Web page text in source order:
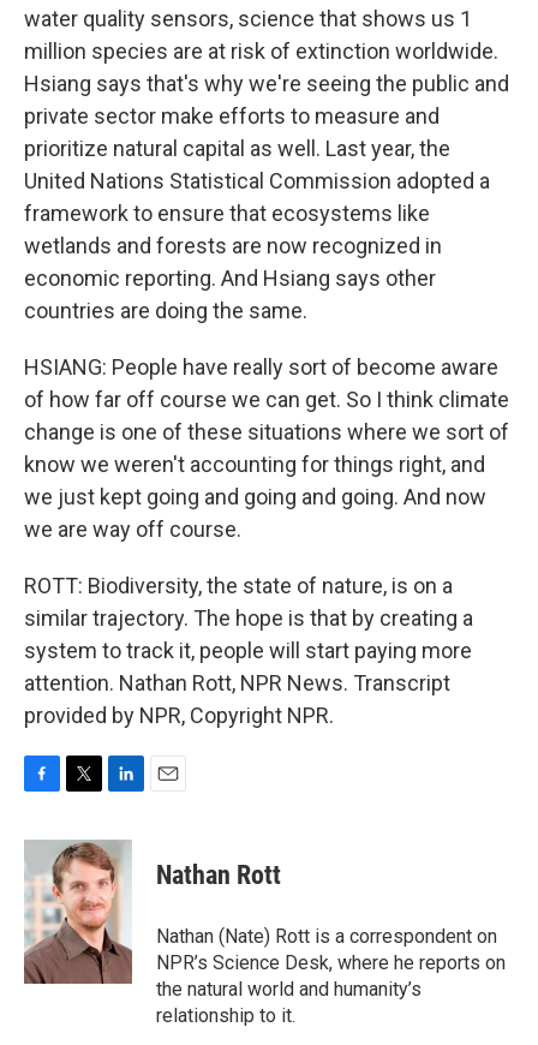
water quality sensors, science that shows us 1
million species are at risk of extinction worldwide.
Hsiang says that's why we're seeing the public and
private sector make efforts to measure and
prioritize natural capital as well. Last year, the
United Nations Statistical Commission adopted a
framework to ensure that ecosystems like
wetlands and forests are now recognized in
economic reporting. And Hsiang says other
countries are doing the same.
HSIANG: People have really sort of become aware
of how far off course we can get. So I think climate
change is one of these situations where we sort of
know we weren't accounting for things right, and
we just kept going and going and going. And now
we are way off course.
ROTT: Biodiversity, the state of nature, is on a
similar trajectory. The hope is that by creating a
system to track it, people will start paying more
attention. Nathan Rott, NPR News. Transcript
provided by NPR, Copyright NPR.
c
e
b
o
o
k
i
t
t
e
r
n
k
e
d
I
n
Nathan Rott
Nathan (Nate) Rott is a correspondent on
NPR’s Science Desk, where he reports on
the natural world and humanity’s
relationship to it.